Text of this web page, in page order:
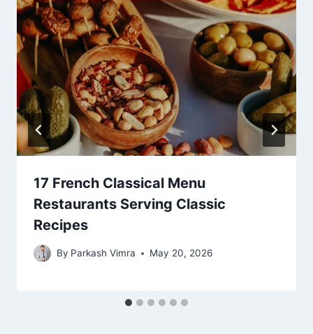
17 French Classical Menu
Restaurants Serving Classic
Recipes
By Parkash Vimra May 20, 2026